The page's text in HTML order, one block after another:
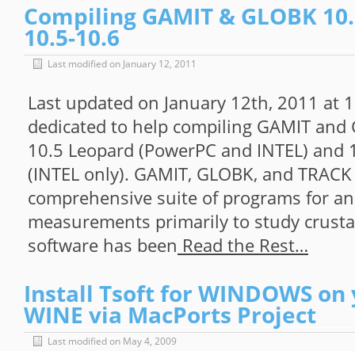
Compiling GAMIT & GLOBK
10.5-10.6
Last modified on January 12, 2011
Last updated on January 12th, 2011 at
dedicated to help compiling GAMIT and
10.5 Leopard (PowerPC and INTEL) and
(INTEL only). GAMIT, GLOBK, and
comprehensive suite of programs for
measurements primarily to study
software has been Read the Rest…
Install Tsoft for WINDOWS
WINE via MacPorts Project
Last modified on May 4, 2009